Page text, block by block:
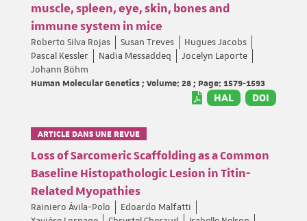
muscle, spleen, eye, skin, bones and
immune system in mice
Roberto Silva Rojas Susan Treves
Hugues Jacobs
Pascal Kessler
Nadia Messaddeq
Jocelyn Laporte
Johann Böhm
Human Molecular Genetics ; Volume: 28 ; Page: 1579-1593
HAL DOI
ARTICLE DANS UNE REVUE
Loss of Sarcomeric Scaffolding as a Common
Baseline Histopathologic Lesion in Titin-
Related Myopathies
Rainiero Ávila-Polo
Edoardo Malfatti